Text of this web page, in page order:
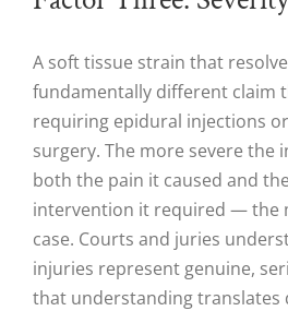
A soft tissue strain that
fundamentally different claim
requiring epidural injections
surgery. The more severe
both the pain it caused and
intervention it required — the
case. Courts and juries
injuries represent genuine,
that understanding translates